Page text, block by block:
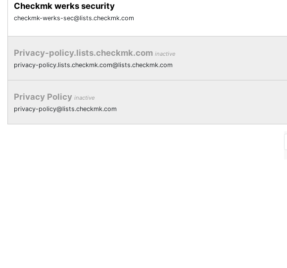
Checkmk werks security
checkmk-werks-sec@lists.checkmk.com
Privacy-policy.lists.checkmk.com inactive
privacy-policy.lists.checkmk.com@lists.checkmk.com
Privacy Policy inactive
privacy-policy@lists.checkmk.com